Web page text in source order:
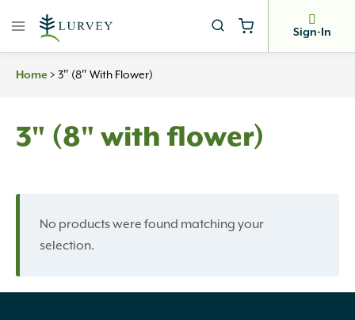
Sign-In
Home > 3″ (8″ With Flower)
3" (8" with flower)
No products were found matching your
selection.